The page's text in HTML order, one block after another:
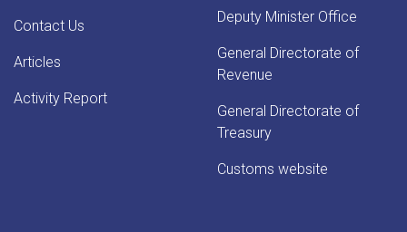
Contact Us
Articles
Activity Report
Deputy Minister Office
General Directorate of
Revenue
General Directorate of
Treasury
Customs website